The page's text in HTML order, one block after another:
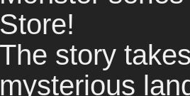
Store!
The story
mysterious